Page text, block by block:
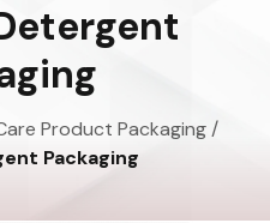
Product Packaging /
Packaging